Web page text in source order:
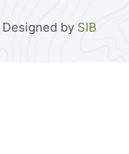
Designed by SIB